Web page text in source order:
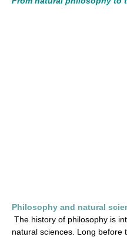
Philosophy and natural
The history of philosophy is
natural sciences. Long before